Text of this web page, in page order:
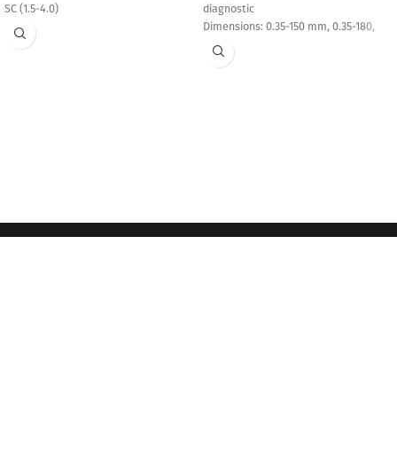
SC (1.5-4.0)
diagnostic
Dimensions: 0.35-150 mm, 0.35-180,
0.35-260 mm